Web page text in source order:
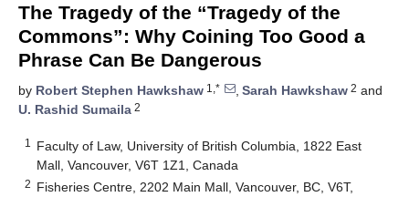
The Tragedy of the “Tragedy of the
Commons”: Why Coining Too Good a
Phrase Can Be Dangerous
by Robert Stephen Hawkshaw 1,* , Sarah Hawkshaw 2 and
U. Rashid Sumaila 2
1
Faculty of Law, University of British Columbia, 1822 East
Mall, Vancouver, V6T 1Z1, Canada
2 Fisheries Centre, 2202 Main Mall, Vancouver, BC, V6T,